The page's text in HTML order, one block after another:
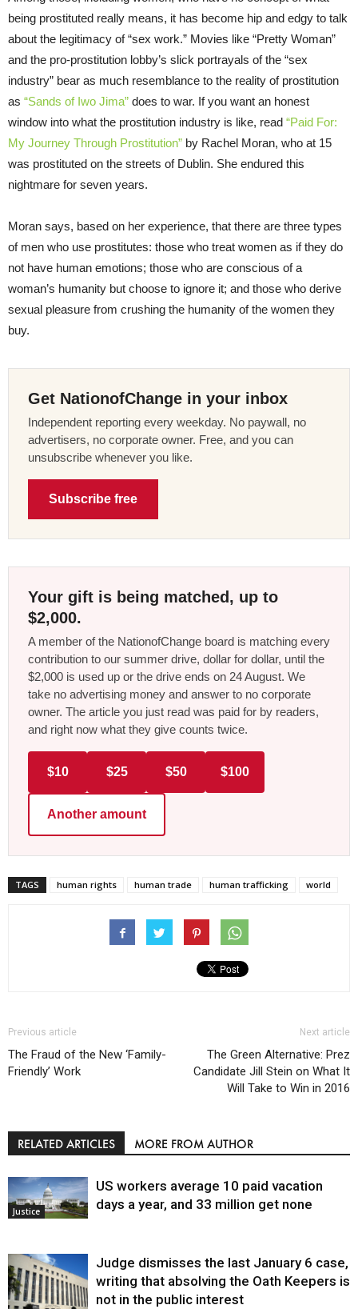
being prostituted really means, it has become hip and edgy to talk
about the legitimacy of “sex work.” Movies like “Pretty Woman”
and the pro-prostitution lobby’s slick portrayals of the “sex
industry” bear as much resemblance to the reality of prostitution
as “Sands of Iwo Jima” does to war. If you want an honest
window into what the prostitution industry is like, read “Paid For:
My Journey Through Prostitution” by Rachel Moran, who at 15
was prostituted on the streets of Dublin. She endured this
nightmare for seven years.
Moran says, based on her experience, that there are three types
of men who use prostitutes: those who treat women as if they do
not have human emotions; those who are conscious of a
woman’s humanity but choose to ignore it; and those who derive
sexual pleasure from crushing the humanity of the women they
buy.
Get NationofChange in your inbox
Independent reporting every weekday. No paywall, no
advertisers, no corporate owner. Free, and you can
unsubscribe whenever you like.
Subscribe free
Your gift is being matched, up to
$2,000.
A member of the NationofChange board is matching every
contribution to our summer drive, dollar for dollar, until the
$2,000 is used up or the drive ends on 24 August. We
take no advertising money and answer to no corporate
owner. The article you just read was paid for by readers,
and right now what they give counts twice.
$10 $25 $50 $100
Another amount
TAGS human rights human trade human trafficking world
Previous article
The Fraud of the New ‘Family-
Friendly’ Work
Next article
The Green Alternative: Prez
Candidate Jill Stein on What It
Will Take to Win in 2016
RELATED ARTICLES MORE FROM AUTHOR
Justice
US workers average 10 paid vacation
days a year, and 33 million get none
Judge dismisses the last January 6 case,
writing that absolving the Oath Keepers is
not in the public interest